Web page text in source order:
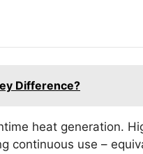
Difference?
heat generation.
continuous use –